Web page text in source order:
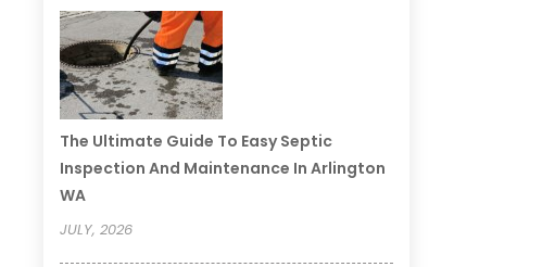
The Ultimate Guide To Easy Septic
Inspection And Maintenance In Arlington
WA
JULY, 2026